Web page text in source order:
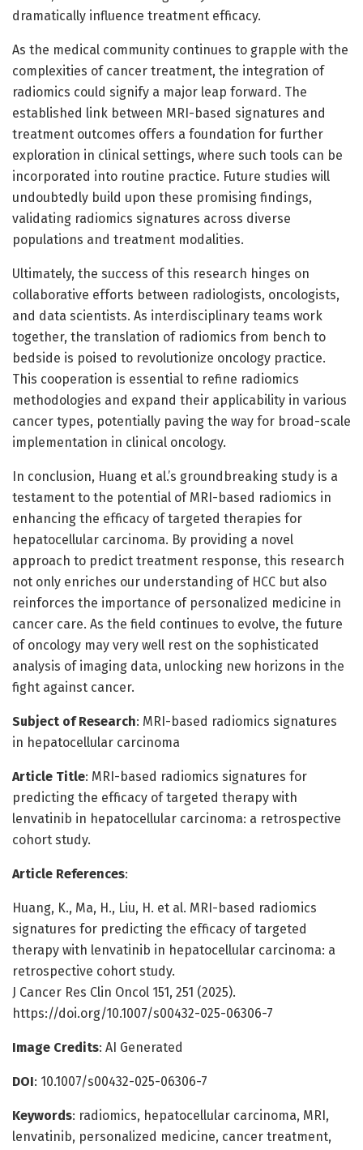
dramatically influence treatment efficacy.
As the medical community continues to grapple with the
complexities of cancer treatment, the integration of
radiomics could signify a major leap forward. The
established link between MRI-based signatures and
treatment outcomes offers a foundation for further
exploration in clinical settings, where such tools can be
incorporated into routine practice. Future studies will
undoubtedly build upon these promising findings,
validating radiomics signatures across diverse
populations and treatment modalities.
Ultimately, the success of this research hinges on
collaborative efforts between radiologists, oncologists,
and data scientists. As interdisciplinary teams work
together, the translation of radiomics from bench to
bedside is poised to revolutionize oncology practice.
This cooperation is essential to refine radiomics
methodologies and expand their applicability in various
cancer types, potentially paving the way for broad-scale
implementation in clinical oncology.
In conclusion, Huang et al.’s groundbreaking study is a
testament to the potential of MRI-based radiomics in
enhancing the efficacy of targeted therapies for
hepatocellular carcinoma. By providing a novel
approach to predict treatment response, this research
not only enriches our understanding of HCC but also
reinforces the importance of personalized medicine in
cancer care. As the field continues to evolve, the future
of oncology may very well rest on the sophisticated
analysis of imaging data, unlocking new horizons in the
fight against cancer.
Subject of Research: MRI-based radiomics signatures
in hepatocellular carcinoma
Article Title: MRI-based radiomics signatures for
predicting the efficacy of targeted therapy with
lenvatinib in hepatocellular carcinoma: a retrospective
cohort study.
Article References:
Huang, K., Ma, H., Liu, H. et al. MRI-based radiomics
signatures for predicting the efficacy of targeted
therapy with lenvatinib in hepatocellular carcinoma: a
retrospective cohort study.
J Cancer Res Clin Oncol 151, 251 (2025).
https://doi.org/10.1007/s00432-025-06306-7
Image Credits: AI Generated
DOI: 10.1007/s00432-025-06306-7
Keywords: radiomics, hepatocellular carcinoma, MRI,
lenvatinib, personalized medicine, cancer treatment,